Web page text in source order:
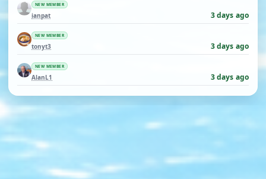
NEW MEMBER
ianpat 3 days ago
NEW MEMBER
tonyt3 3 days ago
NEW MEMBER
AlanL1 3 days ago